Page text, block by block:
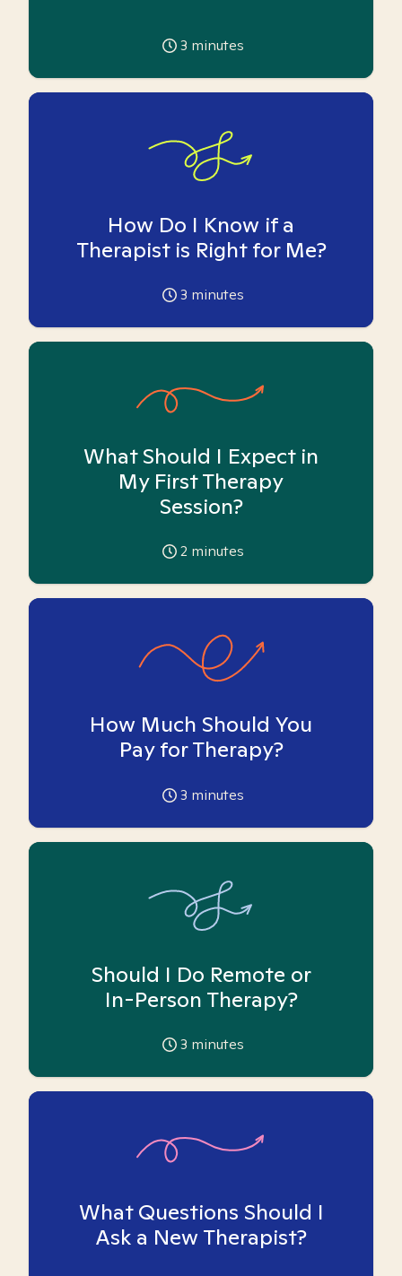
3 minutes
How Do I Know if a
Therapist is Right for Me?
3 minutes
What Should I Expect in
My First Therapy
Session?
2 minutes
How Much Should You
Pay for Therapy?
3 minutes
Should I Do Remote or
In-Person Therapy?
3 minutes
What Questions Should I
Ask a New Therapist?